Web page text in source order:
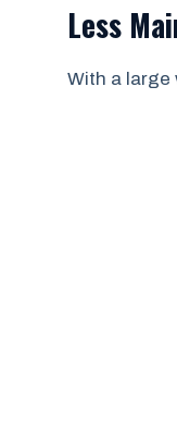
Less
With a large